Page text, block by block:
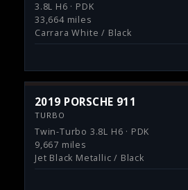
3.8L H6 · PDK
33,664 miles
Carrara White / Black
2019 PORSCHE 911
TURBO
Twin-Turbo 3.8L H6 · PDK
9,667 miles
Jet Black Metallic / Black